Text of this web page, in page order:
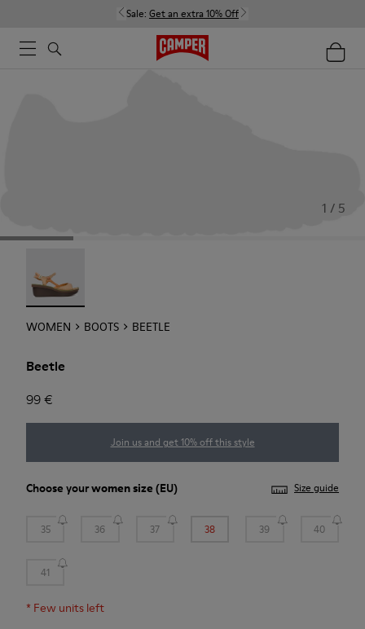
Sale: Get an extra 10% Off
1 / 5
WOMEN BOOTS BEETLE
Beetle
99 €
Join us and get 10% off this style
Choose yourwomen size (EU) Size guide
35 36 37 38 39 40
41
* Few units left